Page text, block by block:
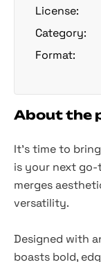
License:
Category:
Format:
About the
It’s time to
is your next
merges
versatility.
Designed with
boasts bold,